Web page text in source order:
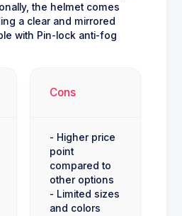
the helmet comes
a clear and mirrored
with Pin-lock anti-fog
Cons
- Higher price
point
compared to
other options
- Limited sizes
and colors